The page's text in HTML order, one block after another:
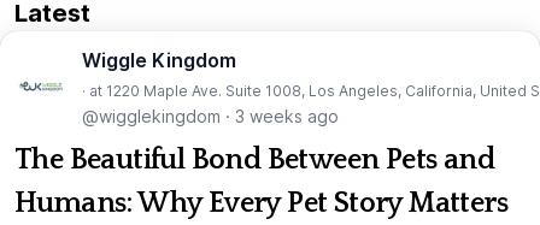
Latest
Wiggle Kingdom
· at 1220 Maple Ave. Suite 1008, Los Angeles, California, United
@wigglekingdom · 3 weeks ago
The Beautiful Bond Between Pets and
Humans: Why Every Pet Story Matters